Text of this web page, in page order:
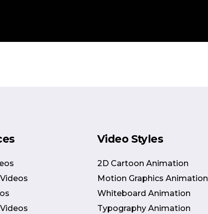
Video Styles
2D Cartoon Animation
Motion Graphics Animation
Whiteboard Animation
Typography Animation